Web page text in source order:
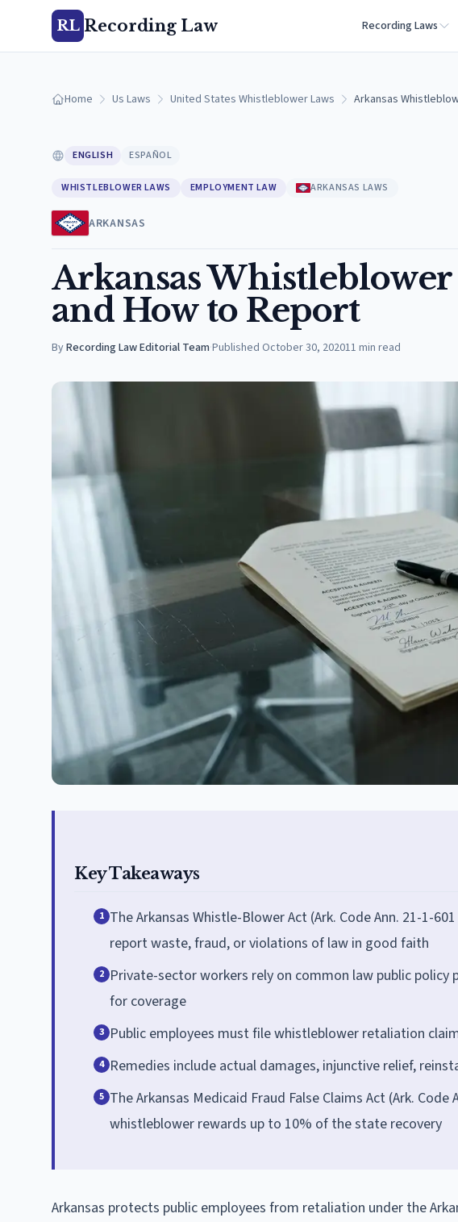
RL Recording Law Recording Laws
Home Us Laws United States Whistleblower Laws Arkansas
ENGLISH ESPAÑOL
WHISTLEBLOWER LAWS EMPLOYMENT LAW ARKANSAS LAWS
ARKANSAS
Arkansas
and How to Report
ByRecording Law Editorial Team·Published October 30, 202011 min read
Key Takeaways
1 The Arkansas Whistle-Blower Act (Ark. Code Ann. 21-1-
report waste, fraud, or violations of law in good faith
2 Private-sector workers rely on common law public
for coverage
3 Public employees must file whistleblower retaliation
4 Remedies include actual damages, injunctive relief,
5 The Arkansas Medicaid Fraud False Claims Act (Ark.
whistleblower rewards up to 10% of the state recovery
Arkansas protects public employees from retaliation under the